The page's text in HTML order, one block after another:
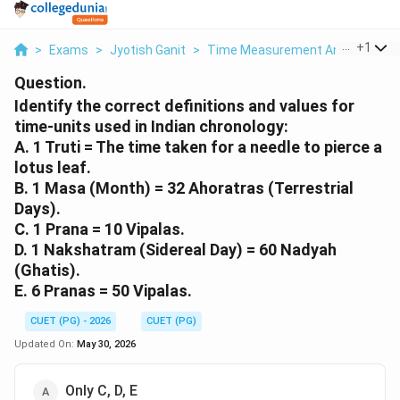
> Exams > Jyotish Ganit > Time Measurement And +1
Question.
Identify the correct definitions and values for
time-units used in Indian chronology:
A. 1 Truti = The time taken for a needle to pierce a
lotus leaf.
B. 1 Masa (Month) = 32 Ahoratras (Terrestrial
Days).
C. 1 Prana = 10 Vipalas.
D. 1 Nakshatram (Sidereal Day) = 60 Nadyah
(Ghatis).
E. 6 Pranas = 50 Vipalas.
CUET (PG) - 2026
CUET (PG)
Updated On: May 30, 2026
Only C, D, E